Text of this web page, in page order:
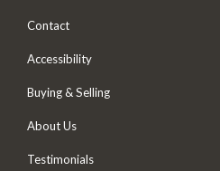
Contact
Accessibility
Buying & Selling
About Us
Testimonials